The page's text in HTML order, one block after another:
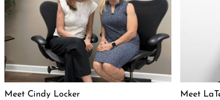
Meet Cindy Locker
Meet